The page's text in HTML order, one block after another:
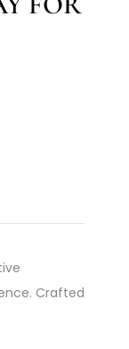
Crafted